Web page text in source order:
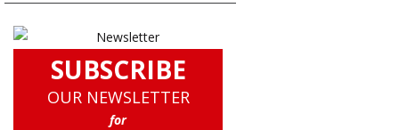
SUBSCRIBE
OUR NEWSLETTER
for